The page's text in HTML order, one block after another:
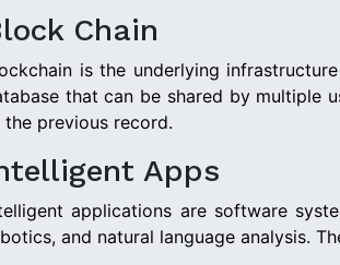
Chain
is the underlying
that can be shared by multiple
previous record.
Apps
applications are software
and natural language analysis.